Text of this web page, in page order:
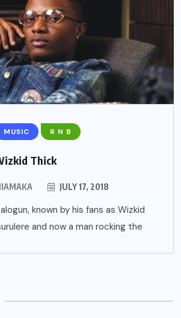
MUSIC R N B
Thick
JULY 17, 2018
known by his fans as Wizkid
and now a man rocking the